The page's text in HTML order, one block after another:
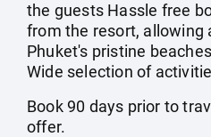
the guests Hassle free
from the resort, allowing
Phuket's pristine
Wide selection of
Book 90 days prior to
offer.